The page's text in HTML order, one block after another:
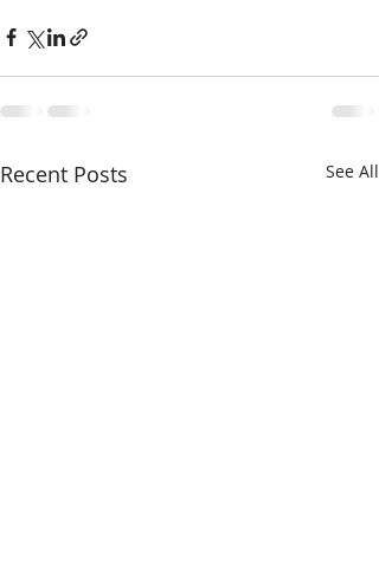
Recent Posts See All